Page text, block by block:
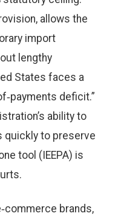
allows the
import
lengthy
States faces a
deficit.”
ability to
to preserve
tool (IEEPA) is
brands,